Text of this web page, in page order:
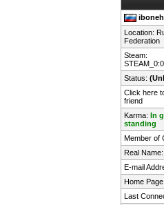
Location:
Federation
Steam:
Status:
Click here
friend
Karma: In
standing
Member of
Real Name:
E-mail
Home Page:
Last